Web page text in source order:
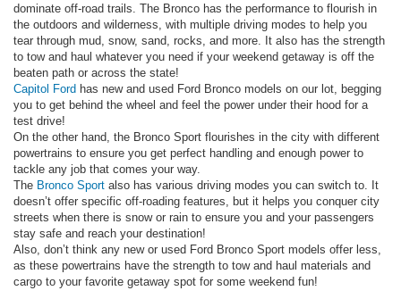
dominate off-road trails. The Bronco has the performance to flourish in
the outdoors and wilderness, with multiple driving modes to help you
tear through mud, snow, sand, rocks, and more. It also has the strength
to tow and haul whatever you need if your weekend getaway is off the
beaten path or across the state!
Capitol Ford has new and used Ford Bronco models on our lot, begging
you to get behind the wheel and feel the power under their hood for a
test drive!
On the other hand, the Bronco Sport flourishes in the city with different
powertrains to ensure you get perfect handling and enough power to
tackle any job that comes your way.
The Bronco Sport also has various driving modes you can switch to. It
doesn’t offer specific off-roading features, but it helps you conquer city
streets when there is snow or rain to ensure you and your passengers
stay safe and reach your destination!
Also, don’t think any new or used Ford Bronco Sport models offer less,
as these powertrains have the strength to tow and haul materials and
cargo to your favorite getaway spot for some weekend fun!